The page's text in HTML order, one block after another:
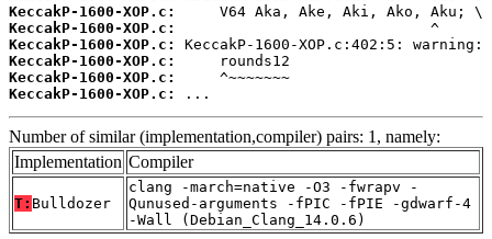
KeccakP-1600-XOP.c:
KeccakP-1600-XOP.c:
KeccakP-1600-XOP.c:
KeccakP-1600-XOP.c:
KeccakP-1600-XOP.c:
KeccakP-1600-XOP.c:
...
Number of similar (implementation,compiler) pairs: 1, namely:
Implementation Compiler
T: Bulldozer
clang -march=native -O3 -fwrapv -
Qunused-arguments -fPIC -fPIE -gdwarf-4
-Wall (Debian_Clang_14.0.6)